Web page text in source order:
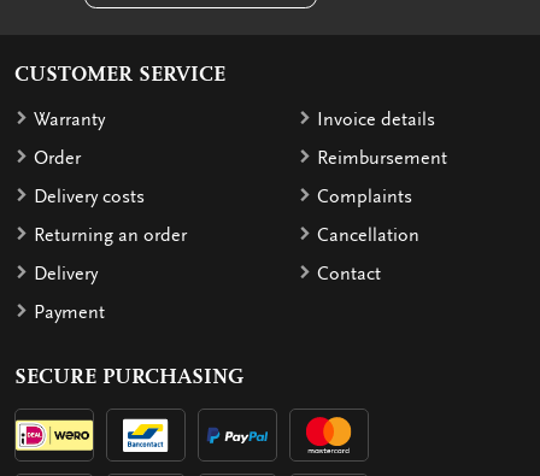
CUSTOMER SERVICE
Warranty
Order
Delivery costs
Returning an order
Delivery
Payment
Invoice details
Reimbursement
Complaints
Cancellation
Contact
SECURE PURCHASING